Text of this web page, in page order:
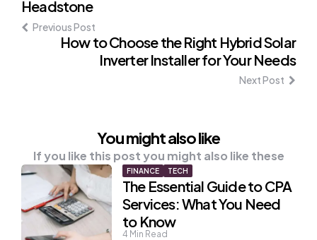
navigation
Headstone
Previous Post
How to Choose the Right Hybrid Solar
Inverter Installer for Your Needs
Next Post
You might also like
If you like this post you might also like these
FINANCE TECH
The Essential Guide to CPA
Services: What You Need
to Know
4 Min Read